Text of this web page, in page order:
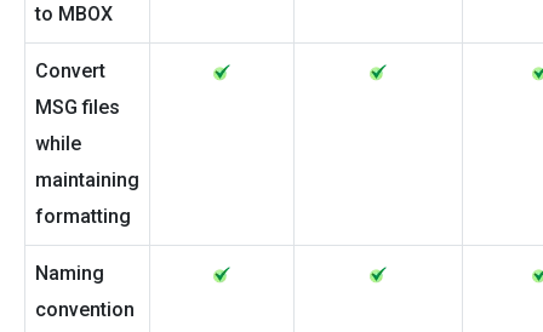
to MBOX
Convert
MSG files
while
maintaining
formatting
Naming
convention